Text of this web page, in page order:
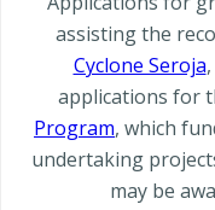
assisting the
Cyclone Seroja
applications for
Program, which
undertaking
may be